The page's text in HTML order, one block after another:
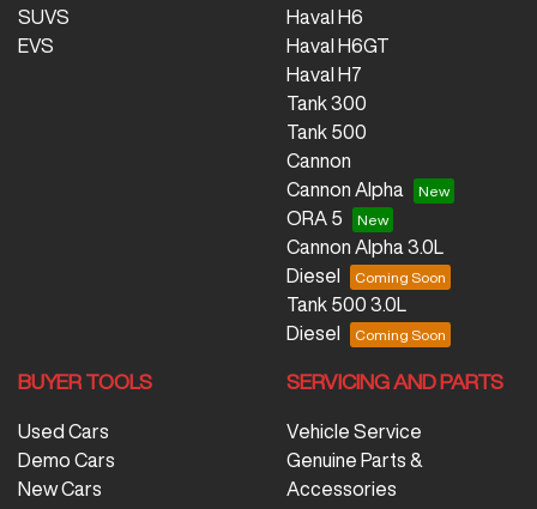
SUVS
EVS
Haval H6
Haval H6GT
Haval H7
Tank 300
Tank 500
Cannon
Cannon Alpha
ORA 5
Cannon Alpha 3.0L
Diesel
Tank 500 3.0L
Diesel
BUYER TOOLS
Used Cars
Demo Cars
New Cars
SERVICING AND PARTS
Vehicle Service
Genuine Parts &
Accessories